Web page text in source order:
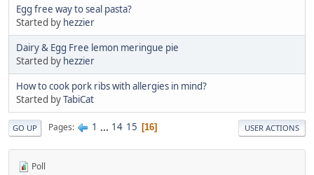
Egg free way to seal pasta?
Started by hezzier
Dairy & Egg Free lemon meringue pie
Started by hezzier
How to cook pork ribs with allergies in mind?
Started byTabiCat
GO UP Pages 1 ... 14 15 16 USER ACTIONS
Poll